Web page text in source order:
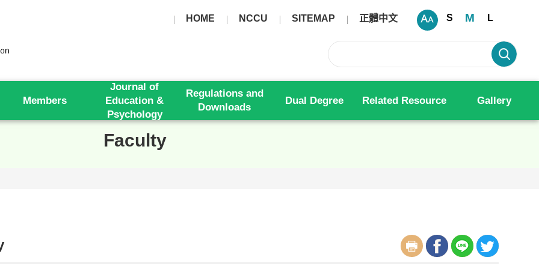
HOME
NCCU SITEMAP 正體中文 S M L
Members
Journal of
Education &
Psychology
Regulations and
Downloads
Dual Degree Related Resource Gallery
Faculty